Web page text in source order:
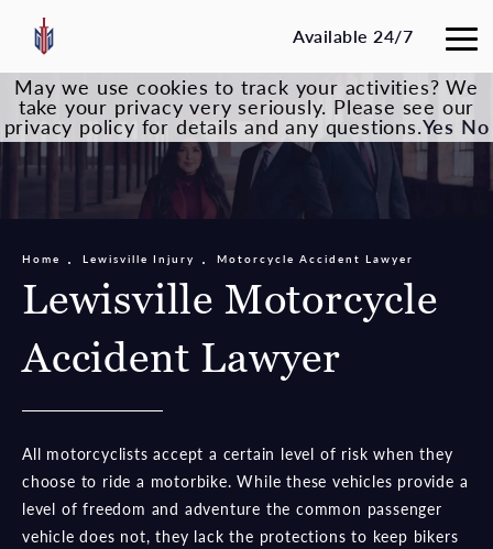
Available 24/7
Lewisville Motorcycle
Accident Lawyer
Home Lewisville Injury Motorcycle Accident Lawyer
All motorcyclists accept a certain level of risk when they
choose to ride a motorbike. While these vehicles provide a
level of freedom and adventure the common passenger
vehicle does not, they lack the protections to keep bikers
May we use cookies to track your activities? We
take your privacy very seriously. Please see our
privacy policy for details and any questions.Yes No